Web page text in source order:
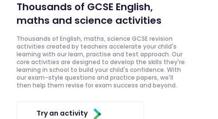
Thousands of GCSE English,
maths and science activities
Thousands of English, maths, science GCSE revision
activities created by teachers accelerate your child's
learning with our learn, practise and test approach. Our
core activities are designed to develop the skills they're
learning in school to build your child's confidence. With
our exam-style questions and practice papers, we'll
then help them revise for exam success and beyond.
Try an activity